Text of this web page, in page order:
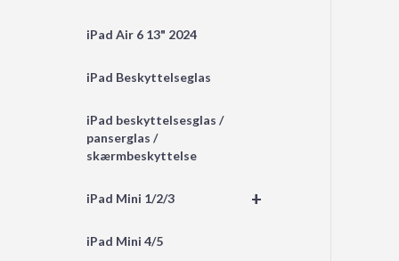
iPad Air 6 13" 2024
iPad Beskyttelseglas
iPad beskyttelsesglas /
panserglas /
skærmbeskyttelse
+
iPad Mini 1/2/3
iPad Mini 4/5